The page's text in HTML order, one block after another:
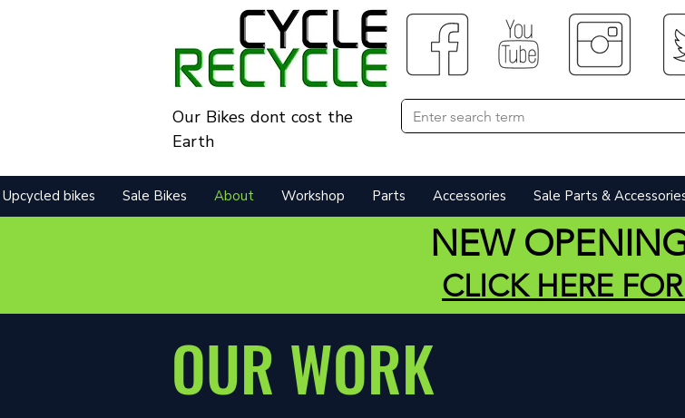
Our Bikes dont cost the
Earth
Upcycled bikes Sale Bikes About Workshop Parts Accessories Sale Parts &
NEW
CLICK HERE
OUR WORK